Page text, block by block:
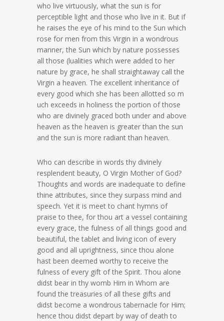
who live virtuously, what the sun is for
perceptible light and those who live in it. But if
he raises the eye of his mind to the Sun which
rose for men from this Virgin in a wondrous
manner, the Sun which by nature possesses
all those (lualities which were added to her
nature by grace, he shall straightaway call the
Virgin a heaven. The excellent inheritance of
every good which she has been allotted so m
uch exceeds in holiness the portion of those
who are divinely graced both under and above
heaven as the heaven is greater than the sun
and the sun is more radiant than heaven.
Who can describe in words thy divinely
resplendent beauty, O Virgin Mother of God?
Thoughts and words are inadequate to define
thine attributes, since they surpass mind and
speech. Yet it is meet to chant hymns of
praise to thee, for thou art a vessel containing
every grace, the fulness of all things good and
beautiful, the tablet and living icon of every
good and all uprightness, since thou alone
hast been deemed worthy to receive the
fulness of every gift of the Spirit. Thou alone
didst bear in thy womb Him in Whom are
found the treasuries of all these gifts and
didst become a wondrous tabernacle for Him;
hence thou didst depart by way of death to